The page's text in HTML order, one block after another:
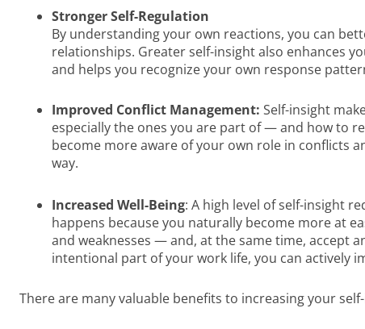
Stronger Self-Regulation
By understanding your own reactions, you can
relationships. Greater self-insight also enhances
and helps you recognize your own response
Improved Conflict Management: Self-insight
especially the ones you are part of — and how to
become more aware of your own role in conflicts
way.
Increased Well-Being: A high level of self-insight
happens because you naturally become more at
and weaknesses — and, at the same time, accept
intentional part of your work life, you can actively
There are many valuable benefits to increasing your